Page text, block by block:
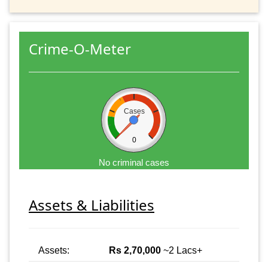
Crime-O-Meter
Cases
0
No criminal cases
Assets & Liabilities
Assets: Rs 2,70,000 ~2 Lacs+